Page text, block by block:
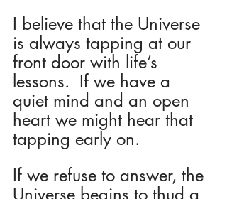
I believe that the Universe
is always tapping at our
front door with life’s
lessons.  If we have a
quiet mind and an open
heart we might hear that
tapping early on.
If we refuse to answer, the
Universe begins to thud a